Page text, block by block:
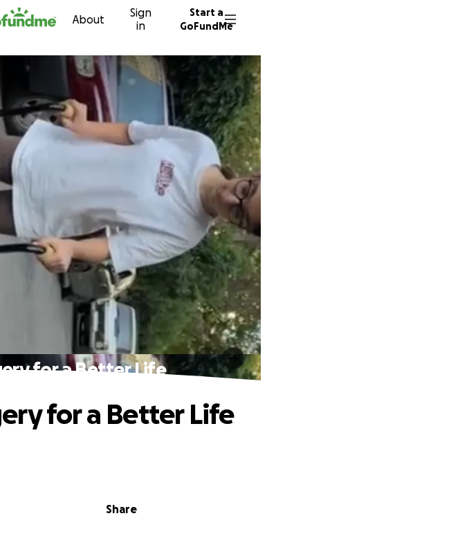
About
Sign
in
Start a
GoFundMe
for a Better Life
Share
for a Better Life